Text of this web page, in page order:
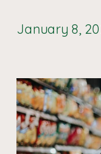
January 8,